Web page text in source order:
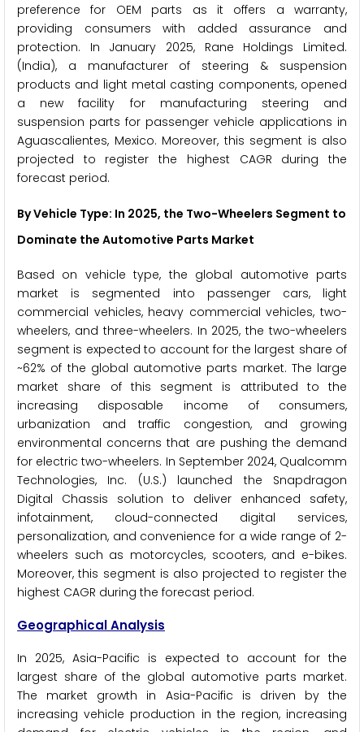
preference for OEM parts as it offers a warranty,
providing consumers with added assurance and
protection. In January 2025, Rane Holdings Limited.
(India), a manufacturer of steering & suspension
products and light metal casting components, opened
a new facility for manufacturing steering and
suspension parts for passenger vehicle applications in
Aguascalientes, Mexico. Moreover, this segment is also
projected to register the highest CAGR during the
forecast period.
By Vehicle Type: In 2025, the Two-Wheelers Segment to
Dominate the Automotive Parts Market
Based on vehicle type, the global automotive parts
market is segmented into passenger cars, light
commercial vehicles, heavy commercial vehicles, two-
wheelers, and three-wheelers. In 2025, the two-wheelers
segment is expected to account for the largest share of
~62% of the global automotive parts market. The large
market share of this segment is attributed to the
increasing disposable income of consumers,
urbanization and traffic congestion, and growing
environmental concerns that are pushing the demand
for electric two-wheelers. In September 2024, Qualcomm
Technologies, Inc. (U.S.) launched the Snapdragon
Digital Chassis solution to deliver enhanced safety,
infotainment, cloud-connected digital services,
personalization, and convenience for a wide range of 2-
wheelers such as motorcycles, scooters, and e-bikes.
Moreover, this segment is also projected to register the
highest CAGR during the forecast period.
Geographical Analysis
In 2025, Asia-Pacific is expected to account for the
largest share of the global automotive parts market.
The market growth in Asia-Pacific is driven by the
increasing vehicle production in the region, increasing